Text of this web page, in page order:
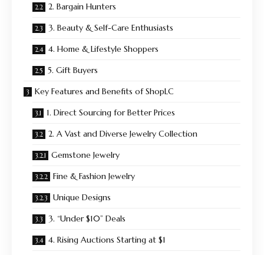
2. Bargain Hunters
3. Beauty & Self-Care Enthusiasts
4. Home & Lifestyle Shoppers
5. Gift Buyers
Key Features and Benefits of ShopLC
1. Direct Sourcing for Better Prices
2. A Vast and Diverse Jewelry Collection
Gemstone Jewelry
Fine & Fashion Jewelry
Unique Designs
3. “Under $10” Deals
4. Rising Auctions Starting at $1